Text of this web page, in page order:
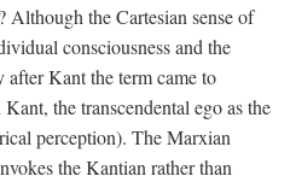
the Cartesian sense of
consciousness and the
Kant the term came to
the transcendental ego as the
perception). The Marxian
the Kantian rather than